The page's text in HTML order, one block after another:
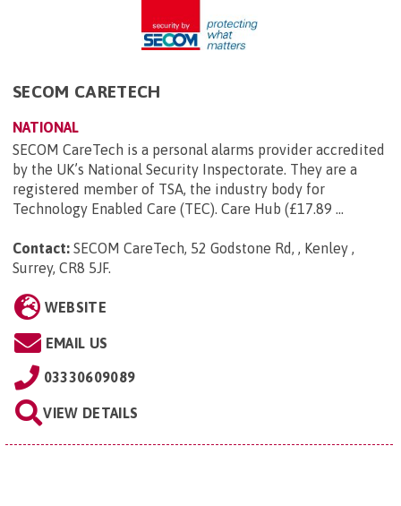
SECOM CARETECH
NATIONAL
SECOM CareTech is a personal alarms provider accredited
by the UK’s National Security Inspectorate. They are a
registered member of TSA, the industry body for
Technology Enabled Care (TEC). Care Hub (£17.89 ...
Contact: SECOM CareTech, 52 Godstone Rd, , Kenley ,
Surrey, CR8 5JF.
WEBSITE
EMAIL US
03330609089
VIEW DETAILS